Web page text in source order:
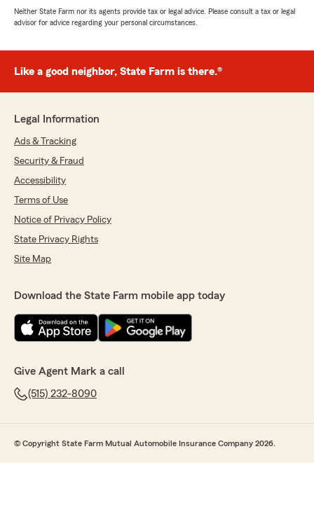
Neither State Farm nor its agents provide tax or legal advice. Please consult a tax or legal
advisor for advice regarding your personal circumstances.
Like a good neighbor, State Farm is there.®
Legal Information
Ads & Tracking
Security & Fraud
Accessibility
Terms of Use
Notice of Privacy Policy
State Privacy Rights
Site Map
Download the State Farm mobile app today
Give Agent Mark a call
(515) 232-8090
© Copyright State Farm Mutual Automobile Insurance Company 2026.